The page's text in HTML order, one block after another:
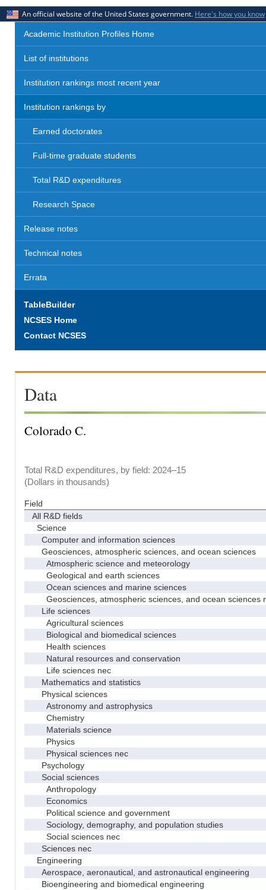
An official website of the United States government. Here's how you know
Academic Institution Profiles Home
List of institutions
Institution rankings most recent year
Institution rankings by
Earned doctorates
Full-time graduate students
Total R&D expenditures
Research Space
Release notes
Technical notes
Errata
TableBuilder
NCSES Home
Contact NCSES
Data
Colorado C.
Total R&D expenditures, by field: 2024–15
(Dollars in thousands)
Field
All R&D fields
Science
Computer and information sciences
Geosciences, atmospheric sciences, and ocean sciences
Atmospheric science and meteorology
Geological and earth sciences
Ocean sciences and marine sciences
Geosciences, atmospheric sciences, and ocean sciences
Life sciences
Agricultural sciences
Biological and biomedical sciences
Health sciences
Natural resources and conservation
Life sciences nec
Mathematics and statistics
Physical sciences
Astronomy and astrophysics
Chemistry
Materials science
Physics
Physical sciences nec
Psychology
Social sciences
Anthropology
Economics
Political science and government
Sociology, demography, and population studies
Social sciences nec
Sciences nec
Engineering
Aerospace, aeronautical, and astronautical engineering
Bioengineering and biomedical engineering